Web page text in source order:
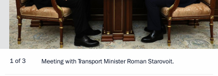
1 of 3 Meeting with Transport Minister Roman Starovoit.